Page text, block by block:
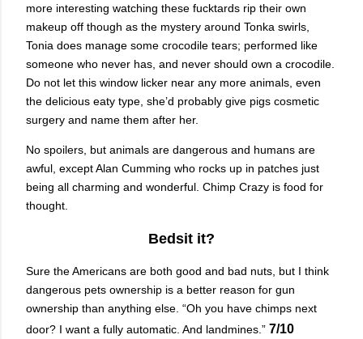
more interesting watching these fucktards rip their own
makeup off though as the mystery around Tonka swirls,
Tonia does manage some crocodile tears; performed like
someone who never has, and never should own a crocodile.
Do not let this window licker near any more animals, even
the delicious eaty type, she’d probably give pigs cosmetic
surgery and name them after her.
No spoilers, but animals are dangerous and humans are
awful, except Alan Cumming who rocks up in patches just
being all charming and wonderful. Chimp Crazy is food for
thought.
Bedsit it?
Sure the Americans are both good and bad nuts, but I think
dangerous pets ownership is a better reason for gun
ownership than anything else. “Oh you have chimps next
door? I want a fully automatic. And landmines.” 7/10